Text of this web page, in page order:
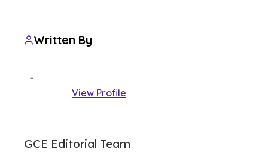
Written By
View Profile
GCE Editorial Team